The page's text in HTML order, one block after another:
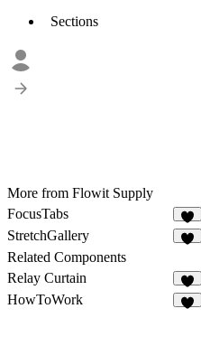
Sections
More from Flowit Supply
FocusTabs
4
StretchGallery
Related Components
Relay Curtain
1
HowToWork